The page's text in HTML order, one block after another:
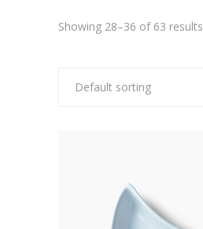
Showing 28–36 of 63 results
Default sorting